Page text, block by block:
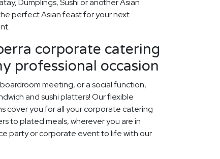
Dumplings, Sushi or another Asian
perfect Asian feast for your next
corporate catering
professional occasion
meeting, or a social function,
and sushi platters! Our flexible
cover you for all your corporate catering
to plated meals, wherever you are in
party or corporate event to life with our